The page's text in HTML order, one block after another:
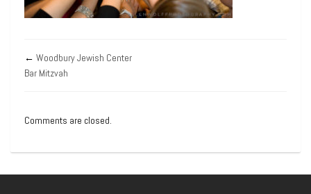
← Woodbury Jewish Center
Bar Mitzvah
Comments are closed.